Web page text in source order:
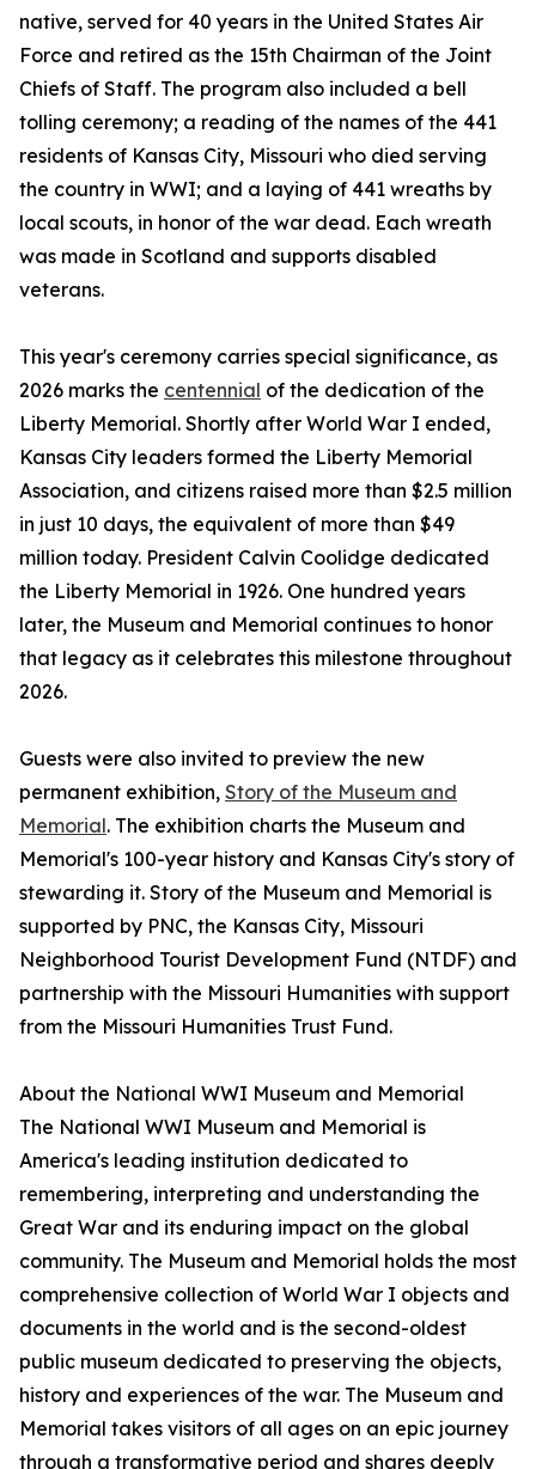
native, served for 40 years in the United States Air
Force and retired as the 15th Chairman of the Joint
Chiefs of Staff. The program also included a bell
tolling ceremony; a reading of the names of the 441
residents of Kansas City, Missouri who died serving
the country in WWI; and a laying of 441 wreaths by
local scouts, in honor of the war dead. Each wreath
was made in Scotland and supports disabled
veterans.
This year's ceremony carries special significance, as
2026 marks the centennial of the dedication of the
Liberty Memorial. Shortly after World War I ended,
Kansas City leaders formed the Liberty Memorial
Association, and citizens raised more than $2.5 million
in just 10 days, the equivalent of more than $49
million today. President Calvin Coolidge dedicated
the Liberty Memorial in 1926. One hundred years
later, the Museum and Memorial continues to honor
that legacy as it celebrates this milestone throughout
2026.
Guests were also invited to preview the new
permanent exhibition, Story of the Museum and
Memorial. The exhibition charts the Museum and
Memorial's 100-year history and Kansas City's story of
stewarding it. Story of the Museum and Memorial is
supported by PNC, the Kansas City, Missouri
Neighborhood Tourist Development Fund (NTDF) and
partnership with the Missouri Humanities with support
from the Missouri Humanities Trust Fund.
About the National WWI Museum and Memorial
The National WWI Museum and Memorial is
America's leading institution dedicated to
remembering, interpreting and understanding the
Great War and its enduring impact on the global
community. The Museum and Memorial holds the most
comprehensive collection of World War I objects and
documents in the world and is the second-oldest
public museum dedicated to preserving the objects,
history and experiences of the war. The Museum and
Memorial takes visitors of all ages on an epic journey
through a transformative period and shares deeply